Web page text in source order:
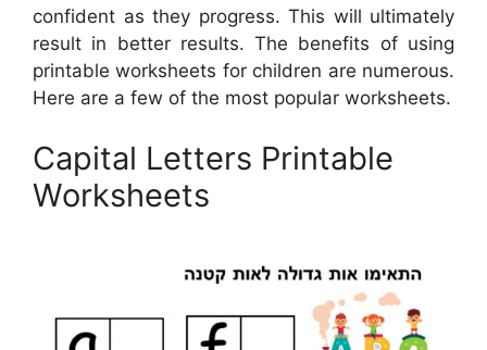
confident as they progress. This will ultimately
result in better results. The benefits of using
printable worksheets for children are numerous.
Here are a few of the most popular worksheets.
Capital Letters Printable
Worksheets